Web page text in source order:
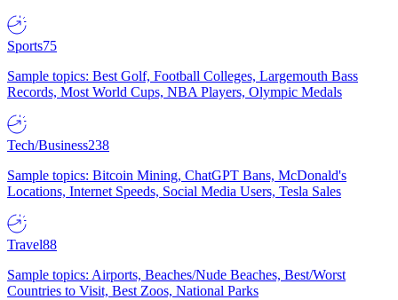
Sports75
Sample topics: Best Golf, Football Colleges, Largemouth Bass
Records, Most World Cups, NBA Players, Olympic Medals
Tech/Business238
Sample topics: Bitcoin Mining, ChatGPT Bans, McDonald's
Locations, Internet Speeds, Social Media Users, Tesla Sales
Travel88
Sample topics: Airports, Beaches/Nude Beaches, Best/Worst
Countries to Visit, Best Zoos, National Parks